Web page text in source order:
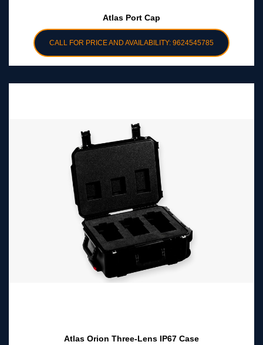
Atlas Port Cap
CALL FOR PRICE AND AVAILABILITY: 9624545785
Atlas Orion Three-Lens IP67 Case